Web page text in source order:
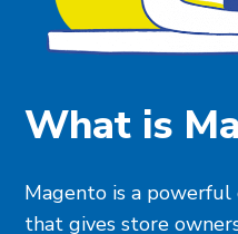
What is
Magento is a
that gives store